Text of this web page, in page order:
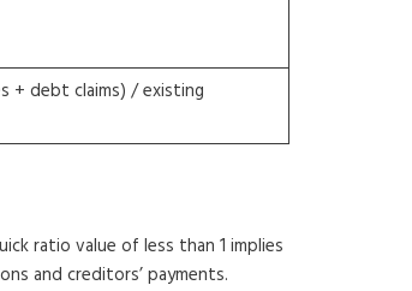
+ debt claims) / existing
ratio value of less than 1 implies
and creditors’ payments.